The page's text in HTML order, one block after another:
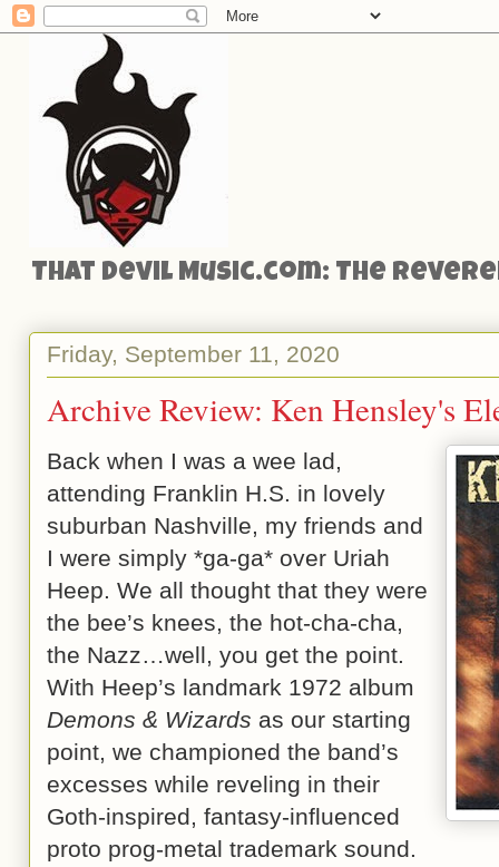
That Devil Music.com: The
Friday, September 11, 2020
Archive Review: Ken Hensley's
Back when I was a wee lad,
attending Franklin H.S. in lovely
suburban Nashville, my friends and
I were simply *ga-ga* over Uriah
Heep. We all thought that they were
the bee’s knees, the hot-cha-cha,
the Nazz…well, you get the point.
With Heep’s landmark 1972 album
Demons & Wizards as our starting
point, we championed the band’s
excesses while reveling in their
Goth-inspired, fantasy-influenced
proto prog-metal trademark sound.